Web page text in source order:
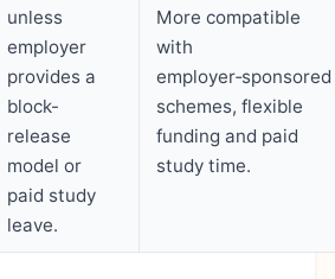
unless
employer
provides a
block-
release
model or
paid study
leave.
More compatible
with
employer‑sponsored
schemes, flexible
funding and paid
study time.